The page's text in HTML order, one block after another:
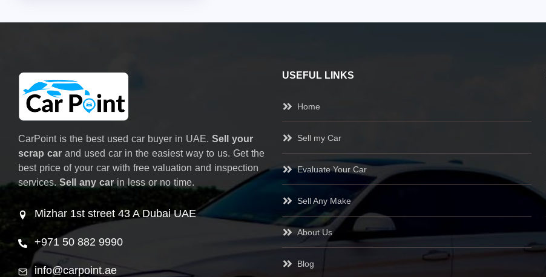
CarPoint is the best used car buyer in UAE. Sell your
scrap car and used car in the easiest way to us. Get the
best price of your car with free valuation and inspection
services. Sell any carin less or no time.
Mizhar 1st street 43 A Dubai UAE
+971 50 882 9990
info@carpoint.ae
USEFUL LINKS
Home
Sell my Car
Evaluate Your Car
Sell Any Make
About Us
Blog